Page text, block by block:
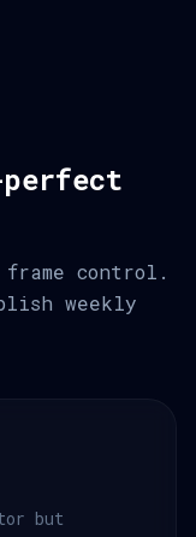
frame control.
weekly
but